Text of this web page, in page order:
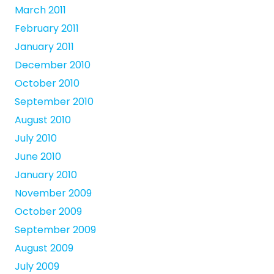
March 2011
February 2011
January 2011
December 2010
October 2010
September 2010
August 2010
July 2010
June 2010
January 2010
November 2009
October 2009
September 2009
August 2009
July 2009